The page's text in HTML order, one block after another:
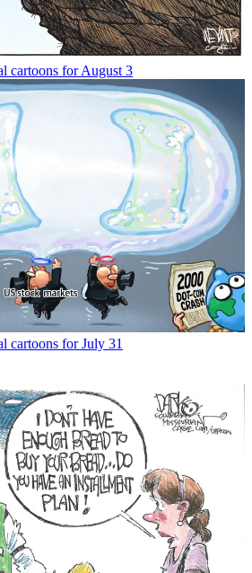
cartoons for August 3
cartoons for July 31